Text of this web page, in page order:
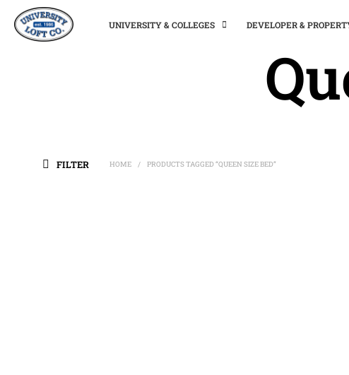
UNIVERSITY & COLLEGES DEVELOPER &
FILTER HOME / PRODUCTS TAGGED “QUEEN SIZE BED”